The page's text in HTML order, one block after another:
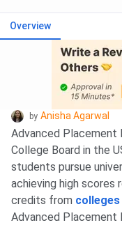
Overview
by Anisha Agarwal
Advanced Placement
College Board in the
students pursue
achieving high scores
credits from
Advanced Placement